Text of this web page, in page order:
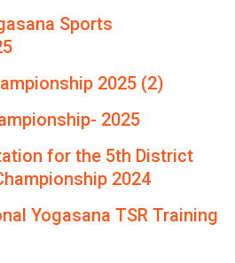
Sports
2025 (2)
2025
for the 5th District
2024
Yogasana TSR Training